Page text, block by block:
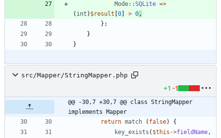
Mode::SQLite =>
( int ) $result 0 > 0,
};
}
}
src/Mapper/StringMapper.php
+1 -1
@@ -30,7 +30,7 @@ class StringMapper
implements Mapper
return match ( false)
{
key_exists ( $this ->fieldName,